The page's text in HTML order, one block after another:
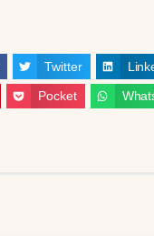
Twitter
Pocket